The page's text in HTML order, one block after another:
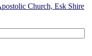
Church, Esk Shire